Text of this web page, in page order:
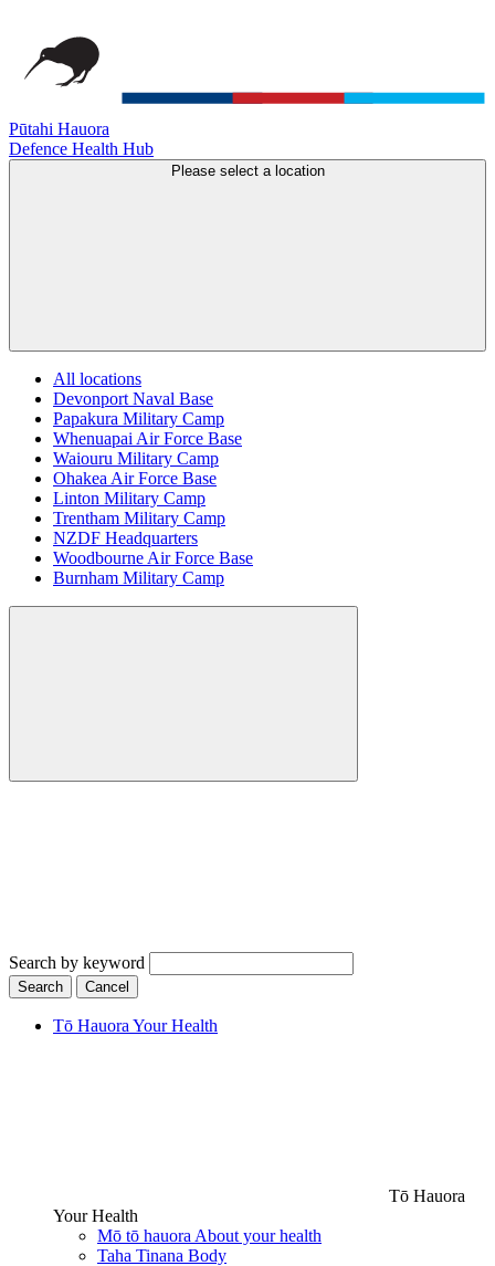
Pūtahi Hauora
Defence Health Hub
Please select a location
All locations
Devonport Naval Base
Papakura Military Camp
Whenuapai Air Force Base
Waiouru Military Camp
Ohakea Air Force Base
Linton Military Camp
Trentham Military Camp
NZDF Headquarters
Woodbourne Air Force Base
Burnham Military Camp
Search by keyword
Search Cancel
Tō Hauora Your Health
Tō Hauora
Your Health
Mō tō hauora About your health
Taha Tinana Body